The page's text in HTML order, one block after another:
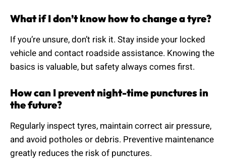
What if I don’t know how to change a tyre?
If you’re unsure, don’t risk it. Stay inside your locked
vehicle and contact roadside assistance. Knowing the
basics is valuable, but safety always comes first.
How can I prevent night-time punctures in
the future?
Regularly inspect tyres, maintain correct air pressure,
and avoid potholes or debris. Preventive maintenance
greatly reduces the risk of punctures.